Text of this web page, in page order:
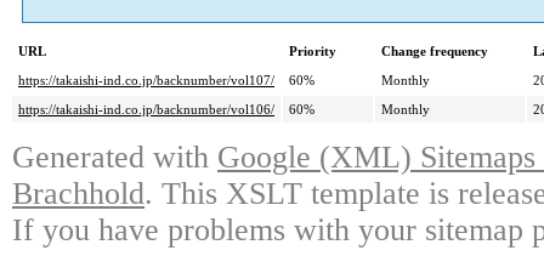
URL Priority Change frequency
https://takaishi-ind.co.jp/backnumber/vol107/
60% Monthly
https://takaishi-ind.co.jp/backnumber/vol106/
60% Monthly
Generated with Google (XML)
Brachhold. This XSLT template is
If you have problems with your sitemap